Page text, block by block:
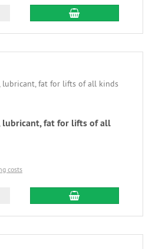
lubricant, fat for lifts of all
costs